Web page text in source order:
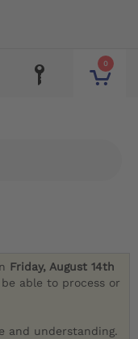
0
Friday, August 14th
be able to process or
and understanding.